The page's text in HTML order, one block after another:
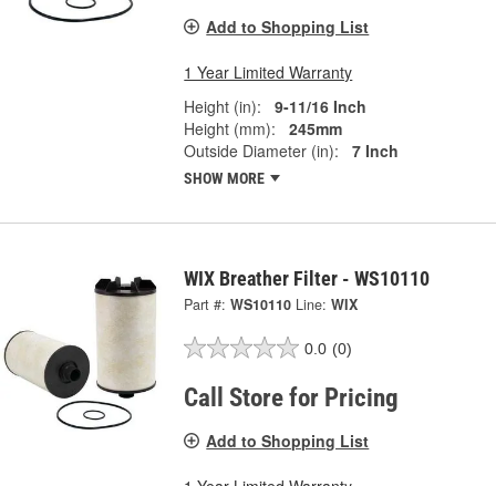
Add to Shopping List
1 Year Limited Warranty
Height (in):
9-11/16 Inch
Height (mm):
245mm
Outside Diameter (in):
7 Inch
SHOW MORE
WIX Breather Filter - WS10110
Part #: WS10110 Line: WIX
0.0 (0)
Call Store for Pricing
Add to Shopping List